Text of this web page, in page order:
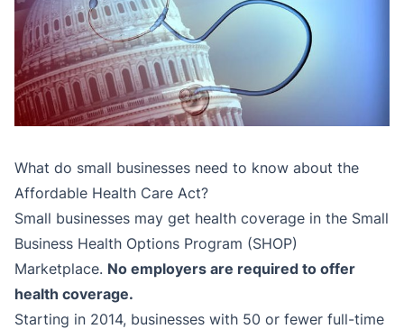
What do small businesses need to know about the
Affordable Health Care Act?
Small businesses may get health coverage in the Small
Business Health Options Program (SHOP)
Marketplace. No employers are required to offer
health coverage.
Starting in 2014, businesses with 50 or fewer full-time